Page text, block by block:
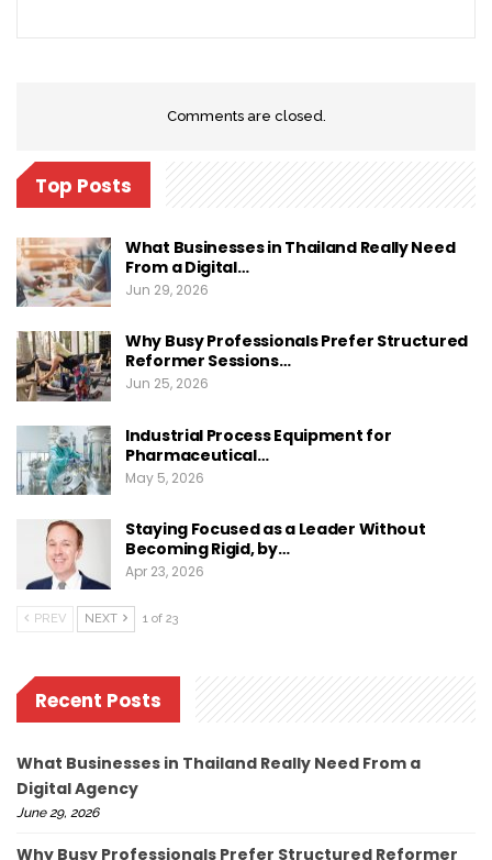
Comments are closed.
Top Posts
What Businesses in Thailand Really Need
From a Digital…
Jun 29, 2026
Why Busy Professionals Prefer Structured
Reformer Sessions…
Jun 25, 2026
Industrial Process Equipment for
Pharmaceutical…
May 5, 2026
Staying Focused as a Leader Without
Becoming Rigid, by…
Apr 23, 2026
PREV NEXT 1 of 23
Recent Posts
What Businesses in Thailand Really Need From a
Digital Agency
June 29, 2026
Why Busy Professionals Prefer Structured Reformer